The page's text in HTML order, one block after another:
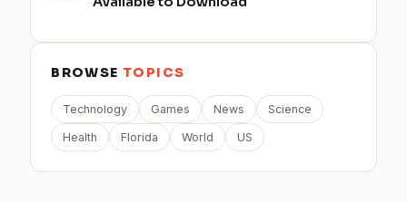
BROWSE TOPICS
Technology Games News Science
Health Florida World US